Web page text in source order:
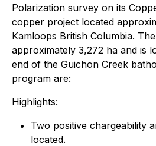
Polarization survey on its
copper project located
Kamloops British Columbia.
approximately 3,272 ha and is
end of the Guichon Creek
program are:
Highlights:
Two positive chargeability
located.